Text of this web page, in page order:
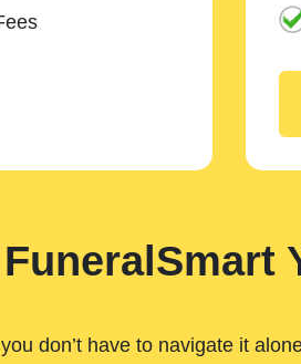
don’t have to navigate it